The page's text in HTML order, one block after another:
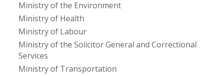
Ministry of the Environment
Ministry of Health
Ministry of Labour
Ministry of the Solicitor General and Correctional
Services
Ministry of Transportation